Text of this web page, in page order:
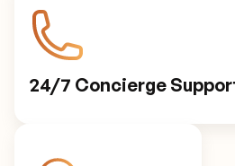
24/7 Concierge